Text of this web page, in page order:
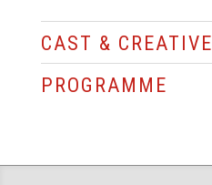
CAST & CREATIVE
PROGRAMME